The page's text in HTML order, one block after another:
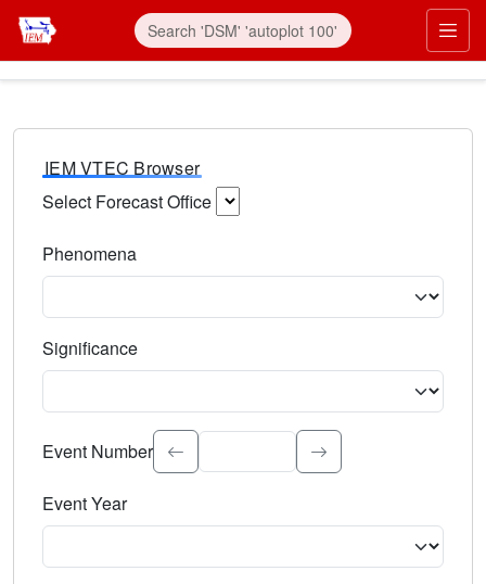
IEM VTEC Browser
Select Forecast Office
Phenomena
Significance
Select the event significance. Type to search.
Event Number
Event Year